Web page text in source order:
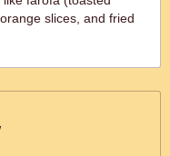
slices, and fried